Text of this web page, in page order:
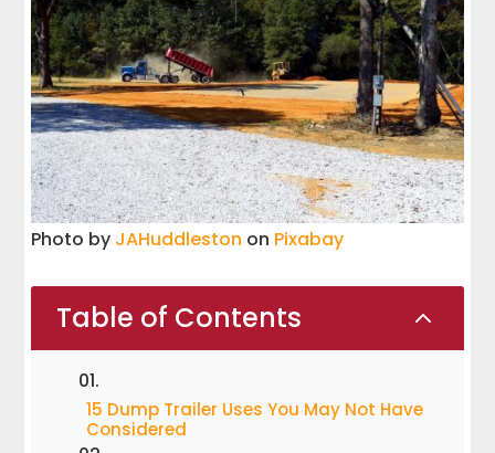
Photo by JAHuddleston on Pixabay
Table of Contents 2
15 Dump Trailer Uses You May Not Have
Considered